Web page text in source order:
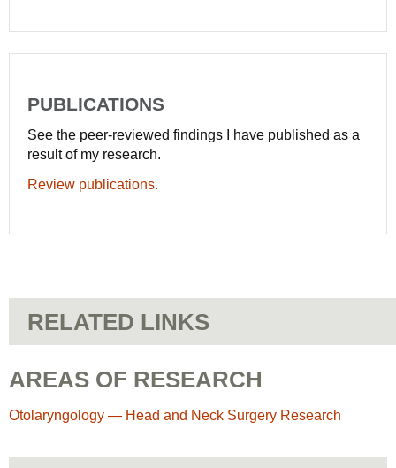
PUBLICATIONS
See the peer-reviewed findings I have published as a
result of my research.
Review publications.
RELATED LINKS
AREAS OF RESEARCH
Otolaryngology — Head and Neck Surgery Research